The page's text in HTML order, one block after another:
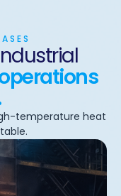
temperature heat